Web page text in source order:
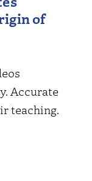
of
Accurate
teaching.